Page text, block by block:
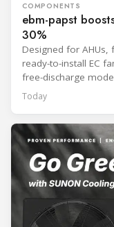
COMPONENTS
ebm-papst
30%
Designed for AHUs,
ready-to-install EC
free-discharge
Today